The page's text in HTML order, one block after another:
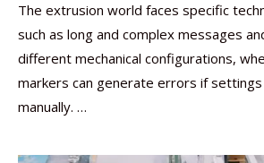
The extrusion world faces specific
such as long and complex messages
different mechanical configurations,
markers can generate errors if
manually. …